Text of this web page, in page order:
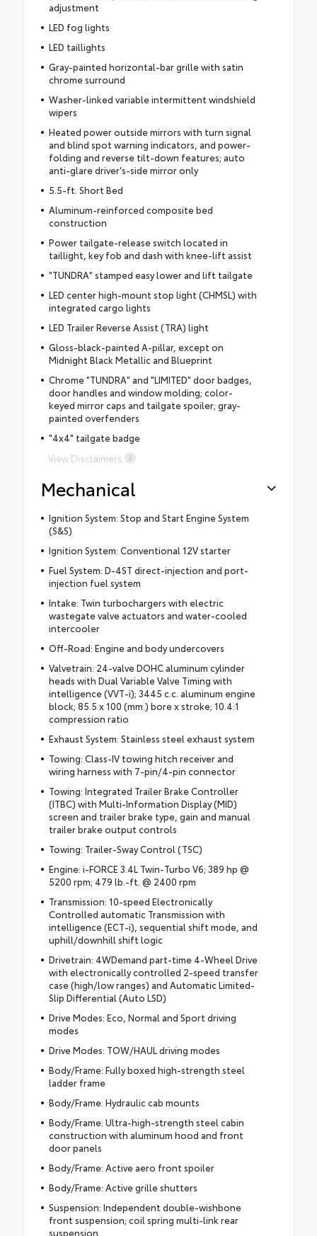
adjustment
LED fog lights
LED taillights
Gray-painted horizontal-bar grille with satin
chrome surround
Washer-linked variable intermittent windshield
wipers
Heated power outside mirrors with turn signal
and blind spot warning indicators, and power-
folding and reverse tilt-down features; auto
anti-glare driver's-side mirror only
5.5-ft. Short Bed
Aluminum-reinforced composite bed
construction
Power tailgate-release switch located in
taillight, key fob and dash with knee-lift assist
"TUNDRA" stamped easy lower and lift tailgate
LED center high-mount stop light (CHMSL) with
integrated cargo lights
LED Trailer Reverse Assist (TRA) light
Gloss-black-painted A-pillar, except on
Midnight Black Metallic and Blueprint
Chrome "TUNDRA" and "LIMITED" door badges,
door handles and window molding; color-
keyed mirror caps and tailgate spoiler; gray-
painted overfenders
"4x4" tailgate badge
View Disclaimers
Mechanical
Ignition System: Stop and Start Engine System
(S&S)
Ignition System: Conventional 12V starter
Fuel System: D-4ST direct-injection and port-
injection fuel system
Intake: Twin turbochargers with electric
wastegate valve actuators and water-cooled
intercooler
Off-Road: Engine and body undercovers
Valvetrain: 24-valve DOHC aluminum cylinder
heads with Dual Variable Valve Timing with
intelligence (VVT-i); 3445 c.c. aluminum engine
block; 85.5 x 100 (mm.) bore x stroke; 10.4:1
compression ratio
Exhaust System: Stainless steel exhaust system
Towing: Class-IV towing hitch receiver and
wiring harness with 7-pin/4-pin connector
Towing: Integrated Trailer Brake Controller
(ITBC) with Multi-Information Display (MID)
screen and trailer brake type, gain and manual
trailer brake output controls
Towing: Trailer-Sway Control (TSC)
Engine: i-FORCE 3.4L Twin-Turbo V6; 389 hp @
5200 rpm; 479 lb.-ft. @ 2400 rpm
Transmission: 10-speed Electronically
Controlled automatic Transmission with
intelligence (ECT-i), sequential shift mode, and
uphill/downhill shift logic
Drivetrain: 4WDemand part-time 4-Wheel Drive
with electronically controlled 2-speed transfer
case (high/low ranges) and Automatic Limited-
Slip Differential (Auto LSD)
Drive Modes: Eco, Normal and Sport driving
modes
Drive Modes: TOW/HAUL driving modes
Body/Frame: Fully boxed high-strength steel
ladder frame
Body/Frame: Hydraulic cab mounts
Body/Frame: Ultra-high-strength steel cabin
construction with aluminum hood and front
door panels
Body/Frame: Active aero front spoiler
Body/Frame: Active grille shutters
Suspension: Independent double-wishbone
front suspension; coil spring multi-link rear
suspension